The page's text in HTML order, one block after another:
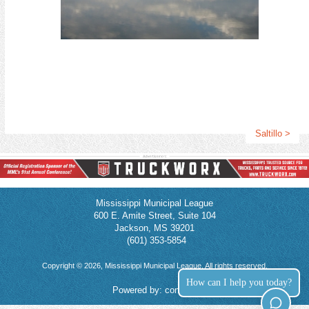
95th Annual Conference Press Release Template
Use this template to promote your attendance at the conference!
MML members will receive 3 CMO elective credits for attending.
September 9 - 11, 2026
The annual Destination Downtown Conference is a dynamic
preservationists, and economic development professionals.
Hosted in partnership by Louisiana Main Street, Main Street
Arkansas, Mississippi Main Street Association, and Main Street
Alabama, the conference celebrates the power of historic
downtowns and neighborhood commercial districts as drivers of
local vitality and identity. Attendees engage in inspiring sessions
focused on revitalization strategies, placemaking, small business
support, and sustainable growth.
Saltillo >
Mississippi Municipal League
600 E. Amite Street, Suite 104
Jackson, MS 39201
(601) 353-5854
Copyright © 2026, Mississippi Municipal League. All rights reserved.
Powered by: connect
How can I help you today?